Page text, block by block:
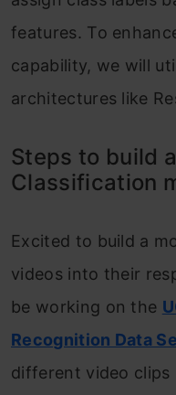
features. To
capability, we will
architectures like
Steps to build
Classification
Excited to build a
videos into their
be working on the
Recognition Data
different video clips